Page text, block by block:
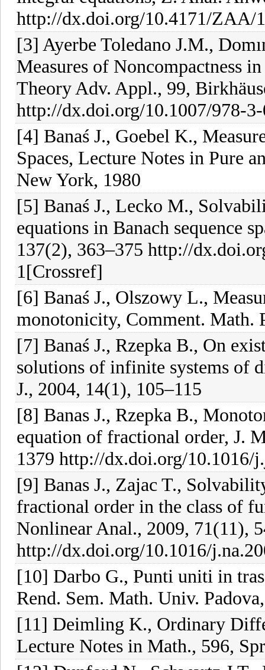
http://dx.doi.org/10.4171/ZAA/
[3] Ayerbe Toledano J.M.,
Measures of Noncompactness
Theory Adv. Appl., 99,
http://dx.doi.org/10.1007/978-
[4] Banaś J., Goebel K.,
Spaces, Lecture Notes in Pure
New York, 1980
[5] Banaś J., Lecko M.,
equations in Banach sequence
137(2), 363–375 http://
1[Crossref]
[6] Banaś J., Olszowy L.,
monotonicity, Comment. Math.
[7] Banaś J., Rzepka B., On
solutions of infinite systems of
J., 2004, 14(1), 105–115
[8] Banas J., Rzepka B.,
equation of fractional order, J.
1379 http://dx.doi.org/10.1016/
[9] Banas J., Zajac T.,
fractional order in the class of
Nonlinear Anal., 2009, 71(11),
http://dx.doi.org/10.1016/
[10] Darbo G., Punti uniti in
Rend. Sem. Math. Univ.
[11] Deimling K., Ordinary
Lecture Notes in Math., 596,